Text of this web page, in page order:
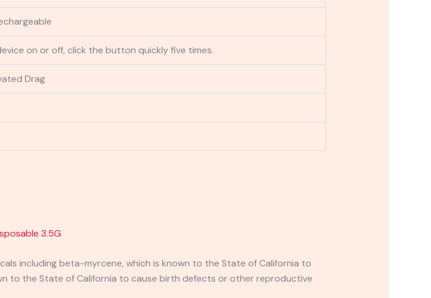
on or off, click the button quickly five times.
Drag
3.5G
including beta-myrcene, which is known to the State of California to
to the State of California to cause birth defects or other reproductive